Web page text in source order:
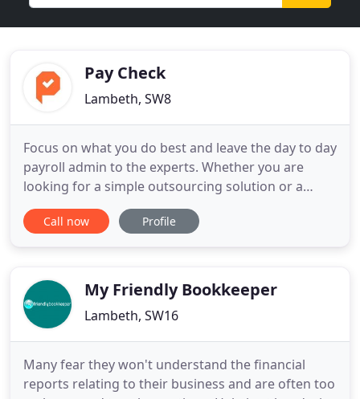
Pay Check
Lambeth, SW8
Focus on what you do best and leave the day to day
payroll admin to the experts. Whether you are
looking for a simple outsourcing solution or a
partner to handle every aspect of your payroll
administration, you will find Pay Check friendly,
clients will receive
Call now Profile
My Friendly Bookkeeper
Lambeth, SW16
Many fear they won't understand the financial
reports relating to their business and are often too